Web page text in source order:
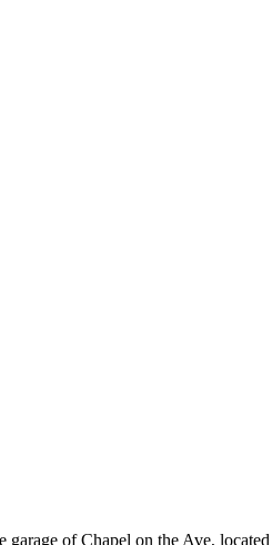
of Chapel on the Ave,